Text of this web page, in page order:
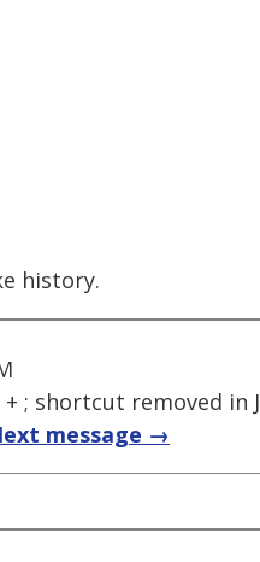
history.
+ ; shortcut removed in
message →